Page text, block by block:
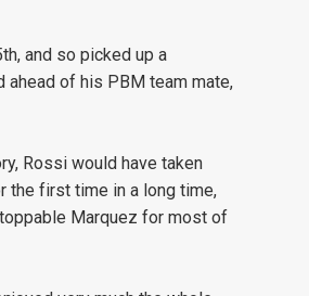
and so picked up a
of his PBM team mate,
Rossi would have taken
the first time in a long time,
Marquez for most of